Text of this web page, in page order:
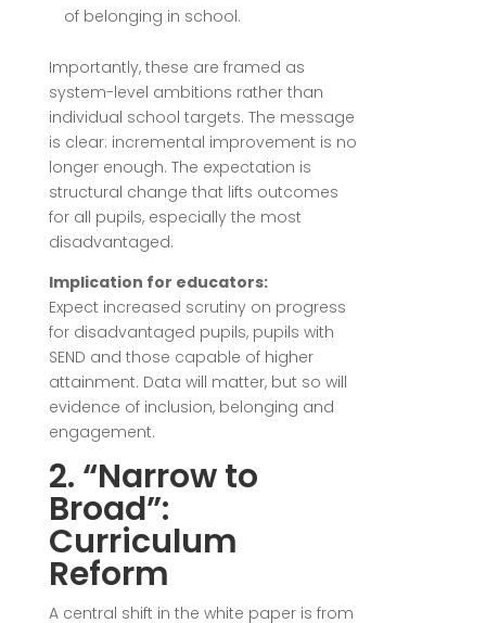
of belonging in school.
Importantly, these are framed as
system-level ambitions rather than
individual school targets. The message
is clear: incremental improvement is no
longer enough. The expectation is
structural change that lifts outcomes
for all pupils, especially the most
disadvantaged.
Implication for educators:
Expect increased scrutiny on progress
for disadvantaged pupils, pupils with
SEND and those capable of higher
attainment. Data will matter, but so will
evidence of inclusion, belonging and
engagement.
2. “Narrow to
Broad”:
Curriculum
Reform
A central shift in the white paper is from